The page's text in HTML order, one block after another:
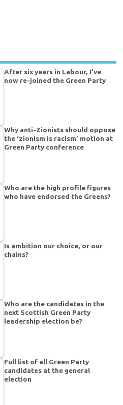
After six years in Labour, I’ve
now re-joined the Green Party
Why anti-Zionists should oppose
the ‘zionism is racism’ motion at
Green Party conference
Who are the high profile figures
who have endorsed the Greens?
Is ambition our choice, or our
chains?
Who are the candidates in the
next Scottish Green Party
leadership election be?
Full list of all Green Party
candidates at the general
election